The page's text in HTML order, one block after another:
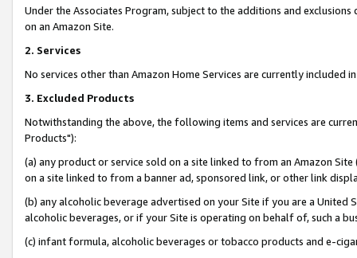
Under the Associates Program, subject to the additions and
on an Amazon Site.
2. Services
No services other than Amazon Home Services are currently included
3. Excluded Products
Notwithstanding the above, the following items and services are
Products"):
(a) any product or service sold on a site linked to from an Amazon
on a site linked to from a banner ad, sponsored link, or other link
(b) any alcoholic beverage advertised on your Site if you are a
alcoholic beverages, or if your Site is operating on behalf of, such a
(c) infant formula, alcoholic beverages or tobacco products and e-